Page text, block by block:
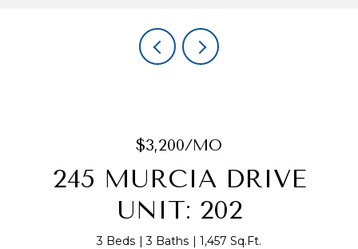
$3,200/MO
245 MURCIA DRIVE
UNIT: 202
3 Beds 3 Baths 1,457 Sq.Ft.